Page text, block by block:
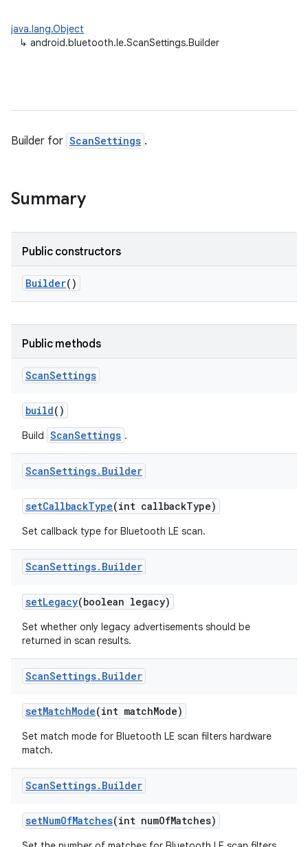
java.lang.Object
↳ android.bluetooth.le.ScanSettings.Builder
Builder for ScanSettings .
Summary
Public constructors
Builder()
Public methods
ScanSettings
build()
Build ScanSettings .
ScanSettings. Builder
setCallbackType(int callbackType)
Set callback type for Bluetooth LE scan.
ScanSettings. Builder
setLegacy(boolean legacy)
Set whether only legacy advertisements should be
returned in scan results.
ScanSettings. Builder
setMatchMode(int matchMode)
Set match mode for Bluetooth LE scan filters hardware
match.
ScanSettings. Builder
setNumOfMatches(int numOfMatches)